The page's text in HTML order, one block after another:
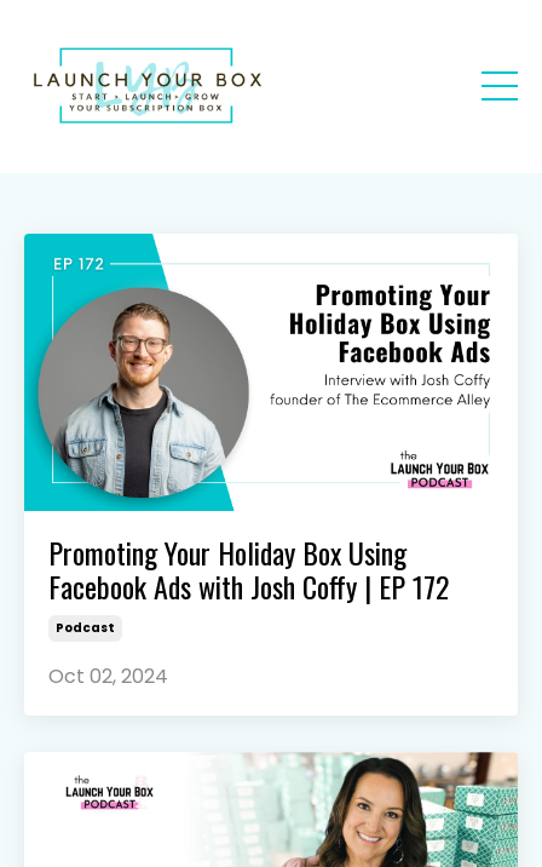
Promoting Your Holiday Box Using
Facebook Ads with Josh Coffy | EP 172
Podcast
Oct 02, 2024